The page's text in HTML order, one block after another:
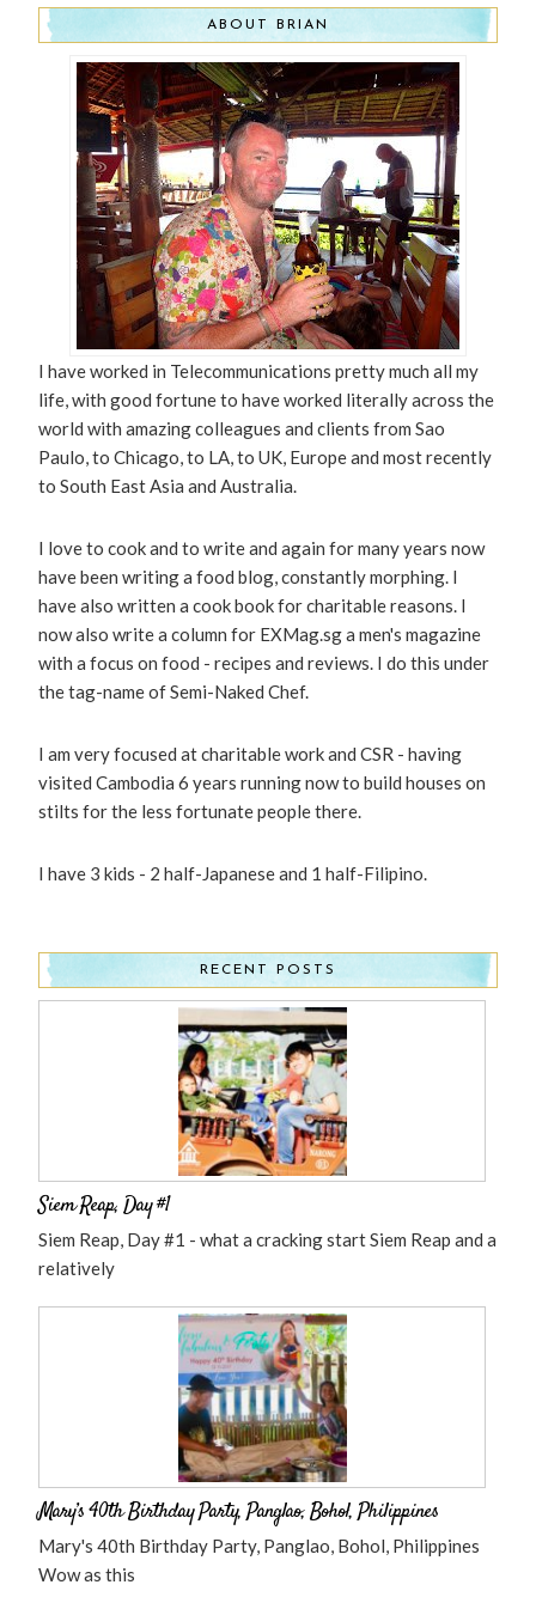
ABOUT BRIAN
I have worked in Telecommunications pretty much all my
life, with good fortune to have worked literally across the
world with amazing colleagues and clients from Sao
Paulo, to Chicago, to LA, to UK, Europe and most recently
to South East Asia and Australia.
I love to cook and to write and again for many years now
have been writing a food blog, constantly morphing. I
have also written a cook book for charitable reasons. I
now also write a column for EXMag.sg a men's magazine
with a focus on food - recipes and reviews. I do this under
the tag-name of Semi-Naked Chef.
I am very focused at charitable work and CSR - having
visited Cambodia 6 years running now to build houses on
stilts for the less fortunate people there.
I have 3 kids - 2 half-Japanese and 1 half-Filipino.
RECENT POSTS
Siem Reap, Day #1
Siem Reap, Day #1 - what a cracking start Siem Reap and a
relatively
Mary’s 40th Birthday Party, Panglao, Bohol, Philippines
Mary's 40th Birthday Party, Panglao, Bohol, Philippines
Wow as this